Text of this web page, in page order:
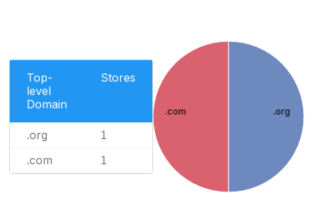
Top-
level
Domain
Stores
.org 1
.com 1
.org
.com